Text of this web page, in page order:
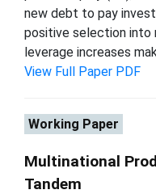
new debt to pay
positive selection into
leverage increases
View Full Paper PDF
Working Paper
Multinational
Tandem